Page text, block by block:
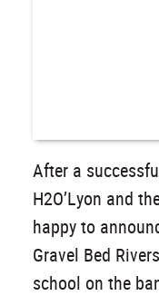
After a
H2O’Lyon and
happy to
Gravel Bed
school on the